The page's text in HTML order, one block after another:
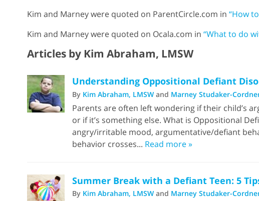
Kim and Marney were quoted on ParentCircle.com in “How
Kim and Marney were quoted on Ocala.com in “What to do
Articles by Kim Abraham, LMSW
Understanding Oppositional Defiant
By Kim Abraham, LMSW and Marney Studaker-
Parents are often left wondering if their child’s
or if it’s something else. What is Oppositional
angry/irritable mood, argumentative/defiant
behavior crosses... Read more »
Summer Break with a Defiant Teen: 5
By Kim Abraham, LMSW and Marney Studaker-